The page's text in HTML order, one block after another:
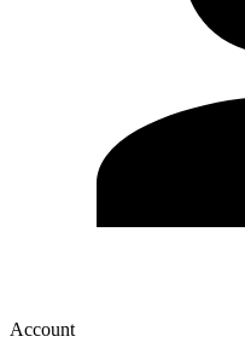
Account